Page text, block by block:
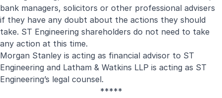
bank managers, solicitors or other professional advisers
if they have any doubt about the actions they should
take. ST Engineering shareholders do not need to take
any action at this time.
Morgan Stanley is acting as financial advisor to ST
Engineering and Latham & Watkins LLP is acting as ST
Engineering’s legal counsel.
*****